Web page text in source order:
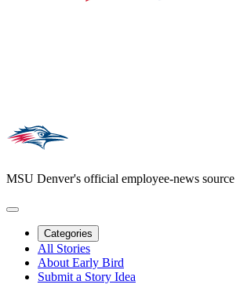
MSU Denver's official employee-news source
Categories
All Stories
About Early Bird
Submit a Story Idea